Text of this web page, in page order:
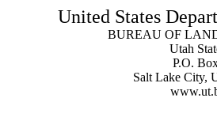
United States
BUREAU OF
Utah
P.O.
Salt Lake City,